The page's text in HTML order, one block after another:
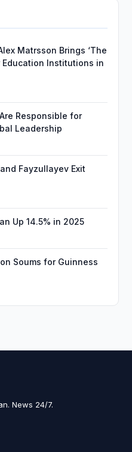
Matrsson Brings ‘The
Education Institutions in
Responsible for
Leadership
Fayzullayev Exit
Up 14.5% in 2025
Soums for Guinness
News 24/7.